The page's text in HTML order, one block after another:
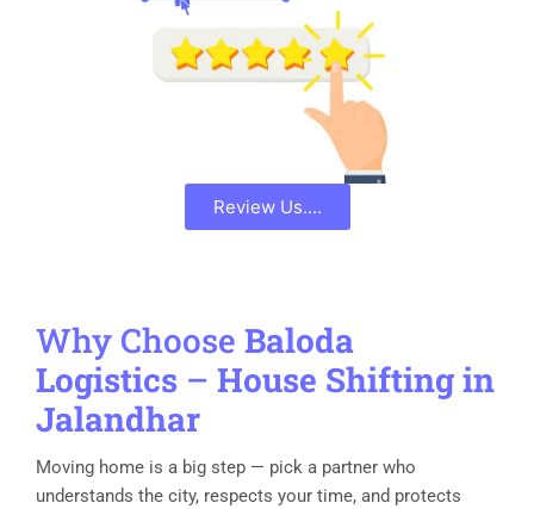
Review Us....
Why Choose Baloda
Logistics – House Shifting in
Jalandhar
Moving home is a big step — pick a partner who
understands the city, respects your time, and protects